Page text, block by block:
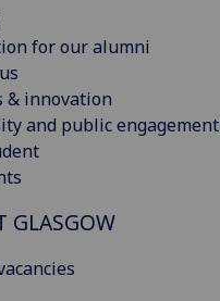
for our alumni
& innovation
and public engagement
GLASGOW